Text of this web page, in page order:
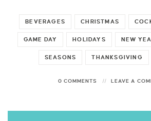
BEVERAGES CHRISTMAS
GAME DAY HOLIDAYS NEW
SEASONS THANKSGIVING
0 COMMENTS LEAVE A